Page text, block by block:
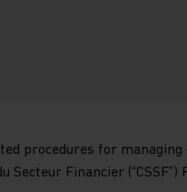
procedures for
Secteur Financier